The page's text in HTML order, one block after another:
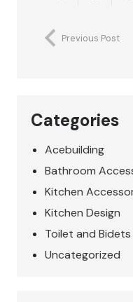
Previous Post
Categories
Acebuilding
Bathroom
Kitchen
Kitchen Design
Toilet and Bidets
Uncategorized